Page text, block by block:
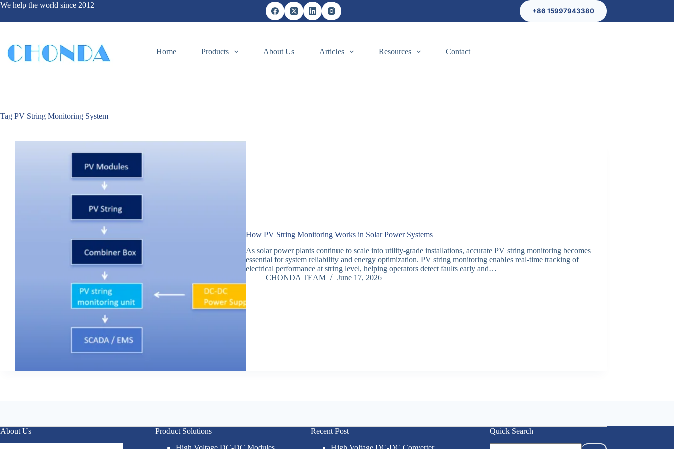
We help the world since 2012
+86 15997943380
Home Products About Us Articles Resources Contact
Tag PV String Monitoring System
How PV String Monitoring Works in Solar Power Systems
As solar power plants continue to scale into utility-grade installations, accurate PV string monitoring becomes
essential for system reliability and energy optimization. PV string monitoring enables real-time tracking of
electrical performance at string level, helping operators detect faults early and…
CHONDA TEAM
June 17, 2026
About Us
Product Solutions
Recent Post
Quick Search